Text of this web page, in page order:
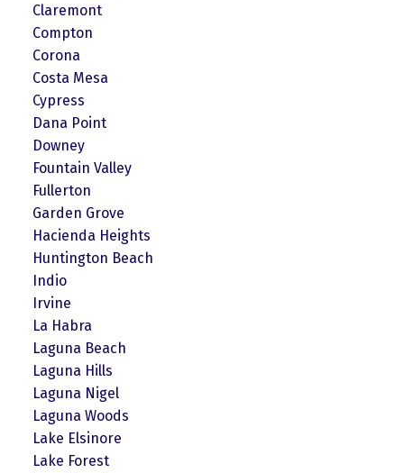
Claremont
Compton
Corona
Costa Mesa
Cypress
Dana Point
Downey
Fountain Valley
Fullerton
Garden Grove
Hacienda Heights
Huntington Beach
Indio
Irvine
La Habra
Laguna Beach
Laguna Hills
Laguna Nigel
Laguna Woods
Lake Elsinore
Lake Forest